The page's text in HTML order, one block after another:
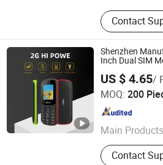
Contact
Shenzhen
Inch Dual SIM
Keypad Senior
US $ 4.65/
MOQ: 200
Main Products
Phone Case,
Earphone,
Contact
Dazec Electronic Co., Ltd
Guangdong , China